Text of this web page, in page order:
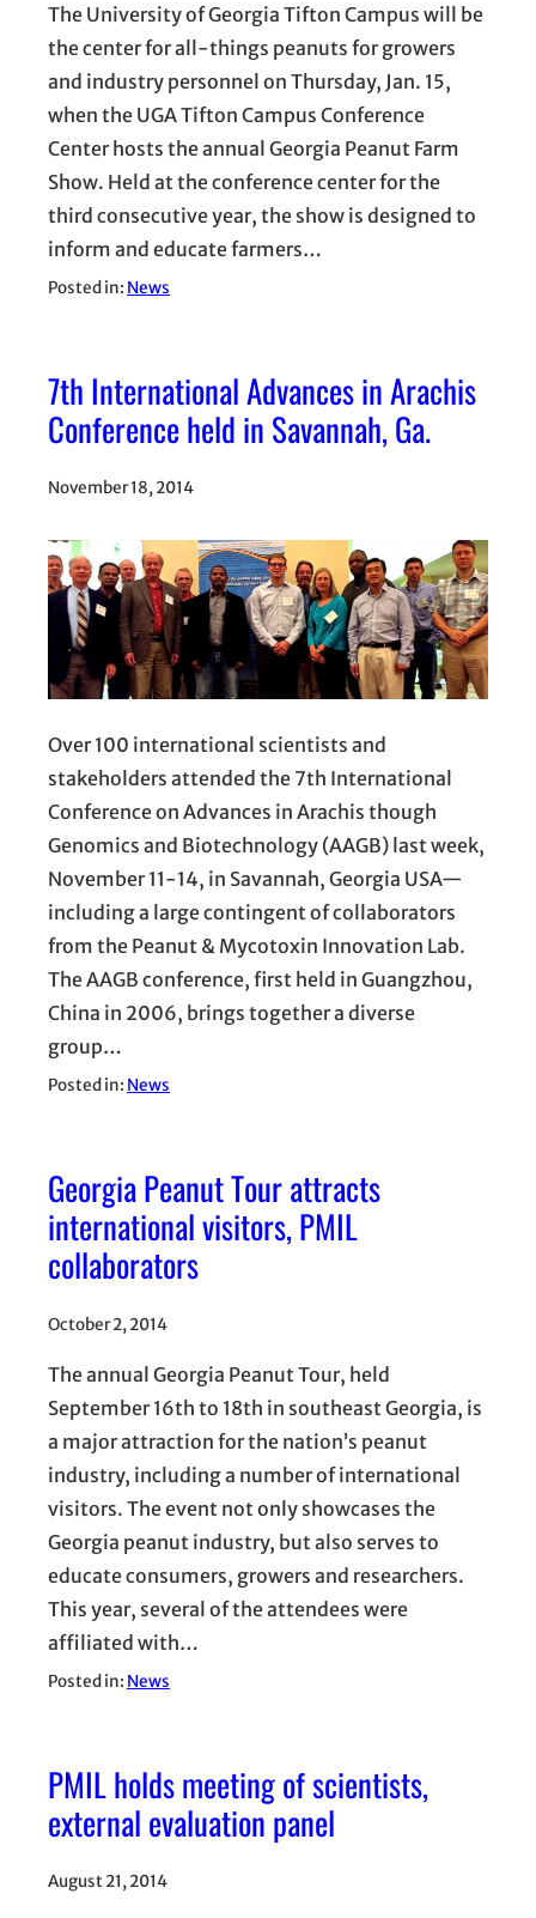
The University of Georgia Tifton Campus will be
the center for all-things peanuts for growers
and industry personnel on Thursday, Jan. 15,
when the UGA Tifton Campus Conference
Center hosts the annual Georgia Peanut Farm
Show. Held at the conference center for the
third consecutive year, the show is designed to
inform and educate farmers…
Posted in: News
7th International Advances in Arachis
Conference held in Savannah, Ga.
November 18, 2014
Over 100 international scientists and
stakeholders attended the 7th International
Conference on Advances in Arachis though
Genomics and Biotechnology (AAGB) last week,
November 11-14, in Savannah, Georgia USA—
including a large contingent of collaborators
from the Peanut & Mycotoxin Innovation Lab.
The AAGB conference, first held in Guangzhou,
China in 2006, brings together a diverse
group…
Posted in: News
Georgia Peanut Tour attracts
international visitors, PMIL
collaborators
October 2, 2014
The annual Georgia Peanut Tour, held
September 16th to 18th in southeast Georgia, is
a major attraction for the nation’s peanut
industry, including a number of international
visitors. The event not only showcases the
Georgia peanut industry, but also serves to
educate consumers, growers and researchers.
This year, several of the attendees were
affiliated with…
Posted in: News
PMIL holds meeting of scientists,
external evaluation panel
August 21, 2014